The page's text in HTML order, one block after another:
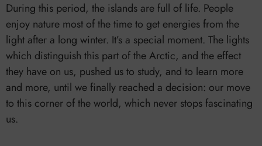
During this period, the islands are full of life. People
enjoy nature most of the time to get energies from the
light after a long winter. It’s a special moment. The lights
which distinguish this part of the Arctic, and the effect
they have on us, pushed us to study, and to learn more
and more, until we finally reached a decision: our move
to this corner of the world, which never stops fascinating
us.